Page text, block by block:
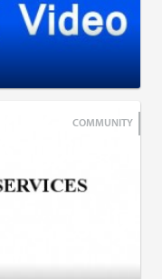
COMMUNITY